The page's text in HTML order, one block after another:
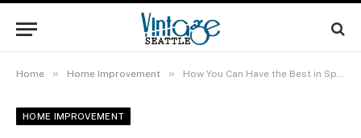
Home » Home Improvement » How You Can Have the Best in Space and Comfort with the Proper Bedroom Wardrobe
HOME IMPROVEMENT